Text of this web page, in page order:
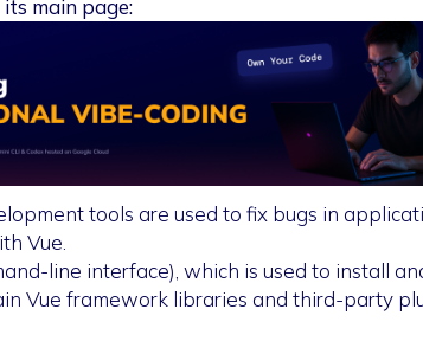
main page:
tools are used to fix bugs in
Vue.
line interface), which is used to install
Vue framework libraries and third-party